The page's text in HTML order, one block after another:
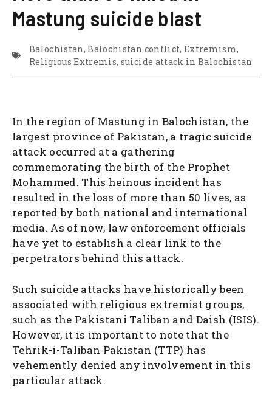
Mastung suicide blast
Balochistan,Balochistan conflict, Extremism,
Religious Extremis, suicide attack in Balochistan
In the region of Mastung in Balochistan, the
largest province of Pakistan, a tragic suicide
attack occurred at a gathering
commemorating the birth of the Prophet
Mohammed. This heinous incident has
resulted in the loss of more than 50 lives, as
reported by both national and international
media. As of now, law enforcement officials
have yet to establish a clear link to the
perpetrators behind this attack.
Such suicide attacks have historically been
associated with religious extremist groups,
such as the Pakistani Taliban and Daish (ISIS).
However, it is important to note that the
Tehrik-i-Taliban Pakistan (TTP) has
vehemently denied any involvement in this
particular attack.